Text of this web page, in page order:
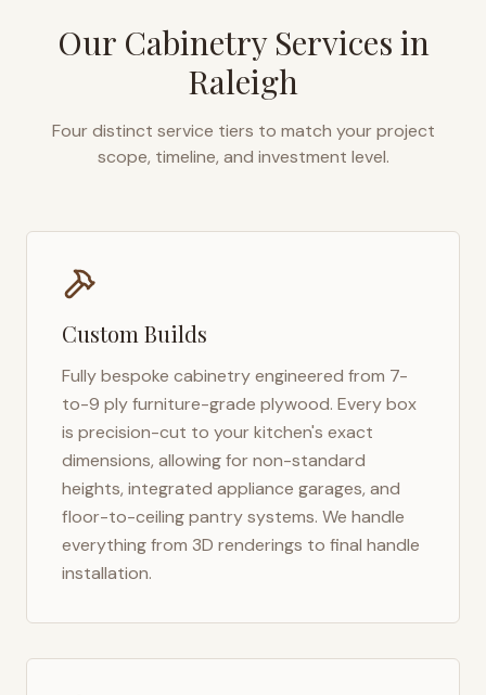
Our Cabinetry Services in
Raleigh
Four distinct service tiers to match your project
scope, timeline, and investment level.
Custom Builds
Fully bespoke cabinetry engineered from 7-
to-9 ply furniture-grade plywood. Every box
is precision-cut to your kitchen's exact
dimensions, allowing for non-standard
heights, integrated appliance garages, and
floor-to-ceiling pantry systems. We handle
everything from 3D renderings to final handle
installation.